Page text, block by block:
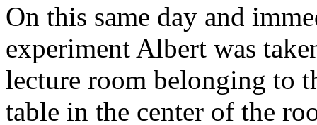
On this same day and
experiment Albert was
lecture room belonging to
table in the center of the